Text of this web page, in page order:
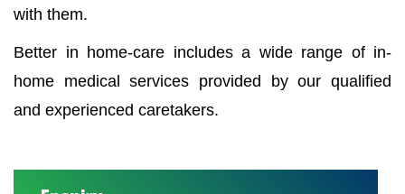
with them.
Better in home-care includes a wide range of in-
home medical services provided by our qualified
and experienced caretakers.